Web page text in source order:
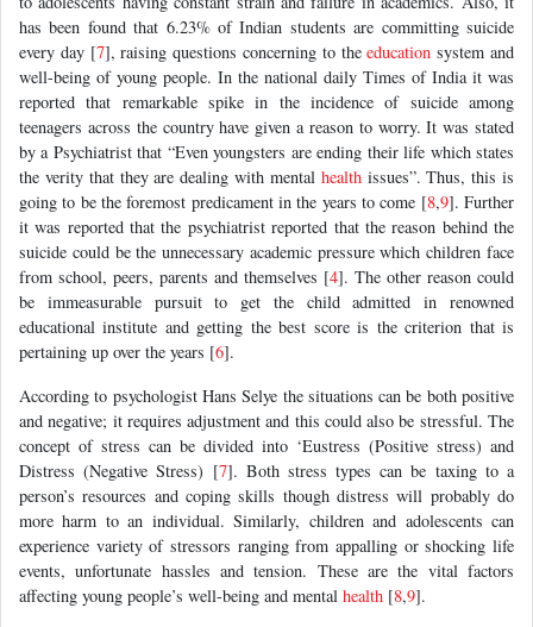
has been found that 6.23% of Indian students are committing suicide
every day [7], raising questions concerning to theeducation system and
well-being of young people. In the national daily Times of India it was
reported that remarkable spike in the incidence of suicide among
teenagers across the country have given a reason to worry. It was stated
by a Psychiatrist that “Even youngsters are ending their life which states
the verity that they are dealing with mental healthissues”. Thus, this is
going to be the foremost predicament in the years to come [8,9]. Further
it was reported that the psychiatrist reported that the reason behind the
suicide could be the unnecessary academic pressure which children face
from school, peers, parents and themselves [4]. The other reason could
be immeasurable pursuit to get the child admitted in renowned
educational institute and getting the best score is the criterion that is
pertaining up over the years [6].
According to psychologist Hans Selye the situations can be both positive
and negative; it requires adjustment and this could also be stressful. The
concept of stress can be divided into ‘Eustress (Positive stress) and
Distress (Negative Stress) [7]. Both stress types can be taxing to a
person’s resources and coping skills though distress will probably do
more harm to an individual. Similarly, children and adolescents can
experience variety of stressors ranging from appalling or shocking life
events, unfortunate hassles and tension. These are the vital factors
affecting young people’s well-being and mental health [8,9].